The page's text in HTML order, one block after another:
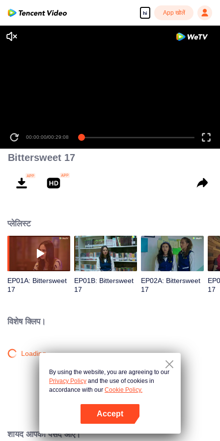
hi App खोलें
00:00:00/00:29:08
Bittersweet 17
प्लेलिस्ट
EP01A: Bittersweet
17
EP01B: Bittersweet
17
EP02A: Bittersweet
17
17
विशेष क्लिप।
Loading…
शायद आपको पसंद आए।
By using the website, you are agreeing to our
Privacy Policy and the use of cookies in
accordance with our Cookie Policy.
Accept